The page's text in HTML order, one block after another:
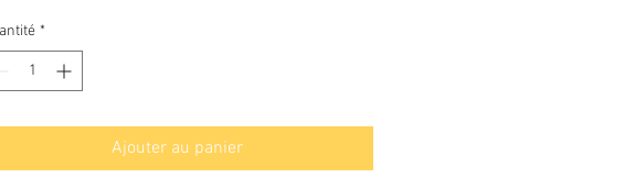
*
Ajouter au panier